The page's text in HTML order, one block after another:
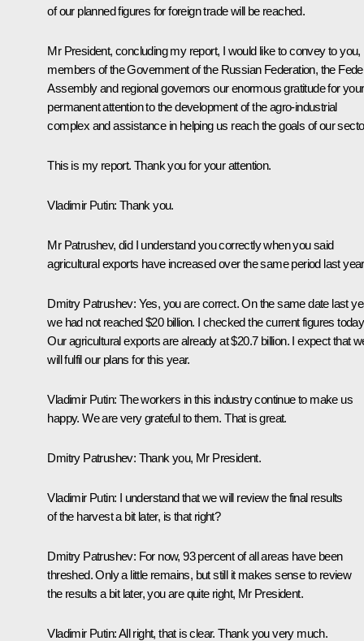
of our planned figures for foreign trade will be reached.
Mr President, concluding my report, I would like to convey to you,
members of the Government of the Russian Federation, the
Assembly and regional governors our enormous gratitude for your
permanent attention to the development of the agro-industrial
complex and assistance in helping us reach the goals of our
This is my report. Thank you for your attention.
Vladimir Putin: Thank you.
Mr Patrushev, did I understand you correctly when you said
agricultural exports have increased over the same period last
Dmitry Patrushev: Yes, you are correct. On the same date last
we had not reached $20 billion. I checked the current figures
Our agricultural exports are already at $20.7 billion. I expect that
will fulfil our plans for this year.
Vladimir Putin: The workers in this industry continue to make us
happy. We are very grateful to them. That is great.
Dmitry Patrushev: Thank you, Mr President.
Vladimir Putin: I understand that we will review the final results
of the harvest a bit later, is that right?
Dmitry Patrushev: For now, 93 percent of all areas have been
threshed. Only a little remains, but still it makes sense to review
the results a bit later, you are quite right, Mr President.
Vladimir Putin:All right, that is clear. Thank you very much.